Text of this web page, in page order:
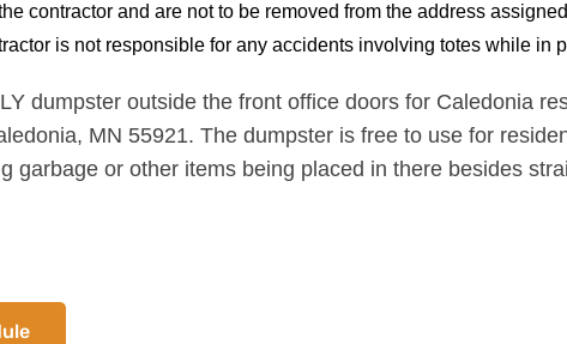
contractor and are not to be removed from the address
is not responsible for any accidents involving totes while in
dumpster outside the front office doors for Caledonia
MN 55921. The dumpster is free to use for
garbage or other items being placed in there besides